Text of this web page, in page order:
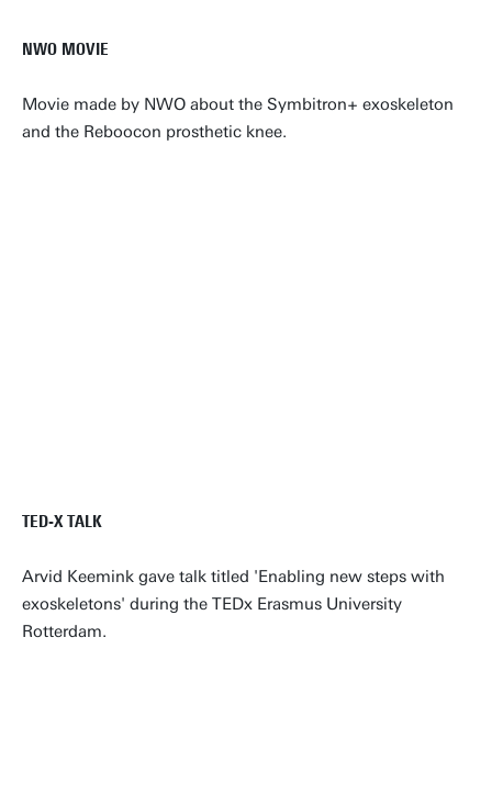
NWO MOVIE
Movie made by NWO about the Symbitron+ exoskeleton
and the Reboocon prosthetic knee.
TED-X TALK
Arvid Keemink gave talk titled 'Enabling new steps with
exoskeletons' during the TEDx Erasmus University
Rotterdam.